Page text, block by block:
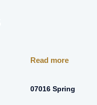
Read more
07016 Spring